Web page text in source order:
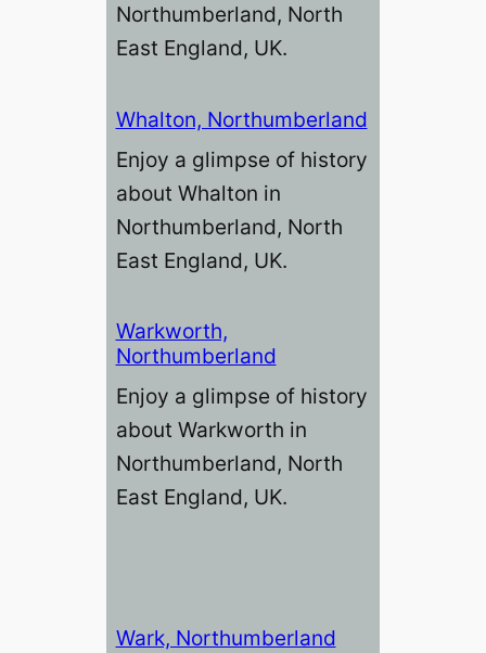
Northumberland, North
East England, UK.
Whalton, Northumberland
Enjoy a glimpse of history
about Whalton in
Northumberland, North
East England, UK.
Warkworth,
Northumberland
Enjoy a glimpse of history
about Warkworth in
Northumberland, North
East England, UK.
Wark, Northumberland